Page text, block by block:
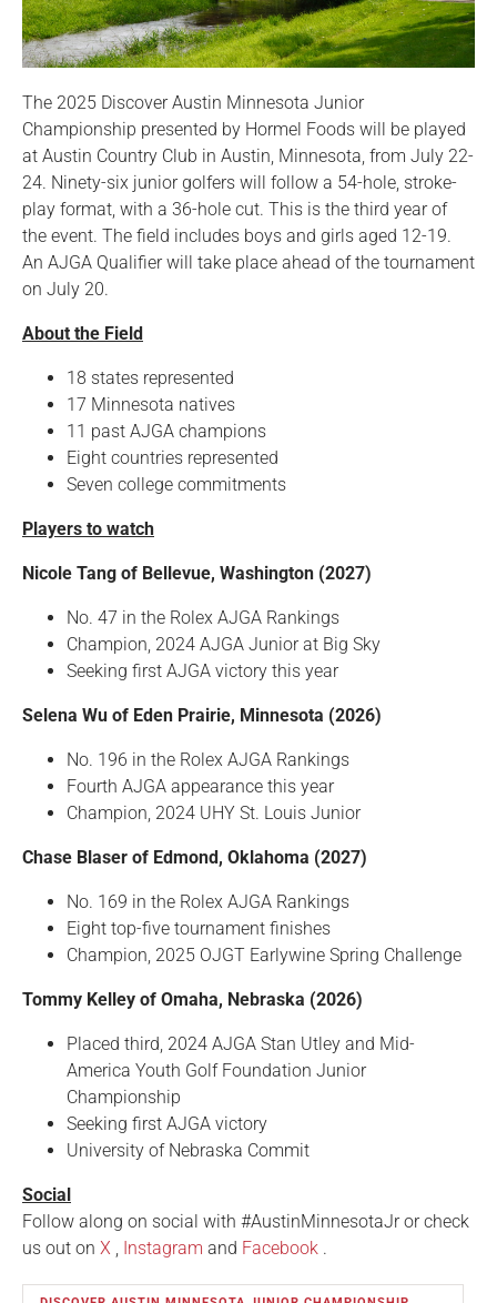
The 2025 Discover Austin Minnesota Junior
Championship presented by Hormel Foods will be played
at Austin Country Club in Austin, Minnesota, from July 22-
24. Ninety-six junior golfers will follow a 54-hole, stroke-
play format, with a 36-hole cut. This is the third year of
the event. The field includes boys and girls aged 12-19.
An AJGA Qualifier will take place ahead of the tournament
on July 20.
About the Field
18 states represented
17 Minnesota natives
11 past AJGA champions
Eight countries represented
Seven college commitments
Players to watch
Nicole Tang of Bellevue, Washington (2027)
No. 47 in the Rolex AJGA Rankings
Champion, 2024 AJGA Junior at Big Sky
Seeking first AJGA victory this year
Selena Wu of Eden Prairie, Minnesota (2026)
No. 196 in the Rolex AJGA Rankings
Fourth AJGA appearance this year
Champion, 2024 UHY St. Louis Junior
Chase Blaser of Edmond, Oklahoma (2027)
No. 169 in the Rolex AJGA Rankings
Eight top-five tournament finishes
Champion, 2025 OJGT Earlywine Spring Challenge
Tommy Kelley of Omaha, Nebraska (2026)
Placed third, 2024 AJGA Stan Utley and Mid-
America Youth Golf Foundation Junior
Championship
Seeking first AJGA victory
University of Nebraska Commit
Social
Follow along on social with #AustinMinnesotaJr or check
us out on X , Instagram and Facebook .